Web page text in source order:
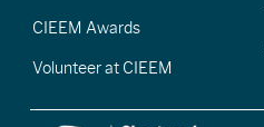
CIEEM Awards
Volunteer at CIEEM